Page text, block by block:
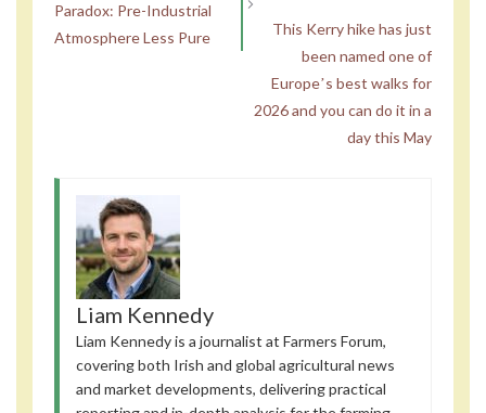
Paradox: Pre-Industrial
Atmosphere Less Pure
This Kerry hike has just
been named one of
Europeʼs best walks for
2026 and you can do it in a
day this May
Liam Kennedy
Liam Kennedy is a journalist at Farmers Forum,
covering both Irish and global agricultural news
and market developments, delivering practical